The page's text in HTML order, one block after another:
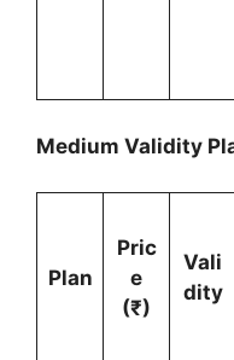
Medium Validity
Plan
Pric
e
(₹)
Vali
dity